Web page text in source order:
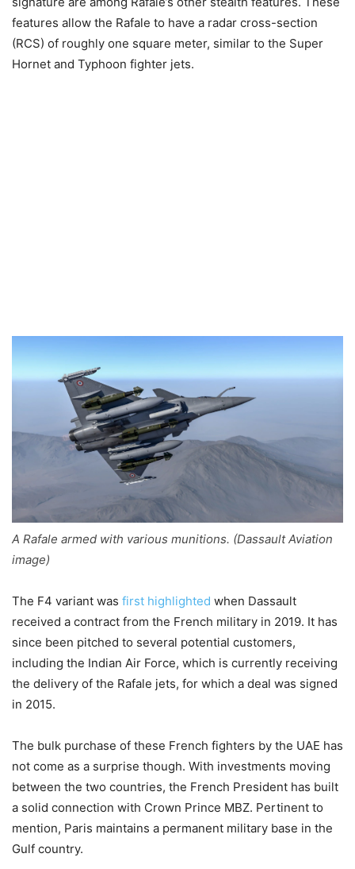
features allow the Rafale to have a radar cross-section
(RCS) of roughly one square meter, similar to the Super
Hornet and Typhoon fighter jets.
A Rafale armed with various munitions. (Dassault Aviation
image)
The F4 variant was first highlighted when Dassault
received a contract from the French military in 2019. It has
since been pitched to several potential customers,
including the Indian Air Force, which is currently receiving
the delivery of the Rafale jets, for which a deal was signed
in 2015.
The bulk purchase of these French fighters by the UAE has
not come as a surprise though. With investments moving
between the two countries, the French President has built
a solid connection with Crown Prince MBZ. Pertinent to
mention, Paris maintains a permanent military base in the
Gulf country.